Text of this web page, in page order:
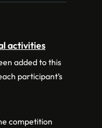
activities
added to this
participant’s
competition